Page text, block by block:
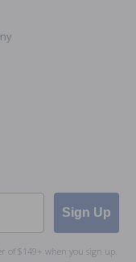
Sign Up
of $149+ when you sign up.